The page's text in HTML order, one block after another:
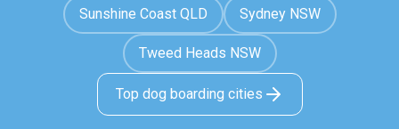
Sunshine Coast QLD Sydney NSW
Tweed Heads NSW
Top dog boarding cities